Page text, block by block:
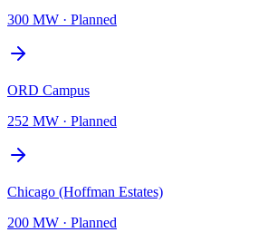
300 MW · Planned
ORD Campus
252 MW · Planned
Chicago (Hoffman Estates)
200 MW · Planned